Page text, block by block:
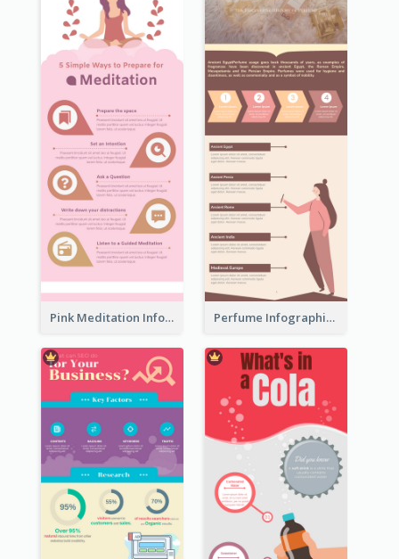
Pink Meditation Infographic Perfume Infographic